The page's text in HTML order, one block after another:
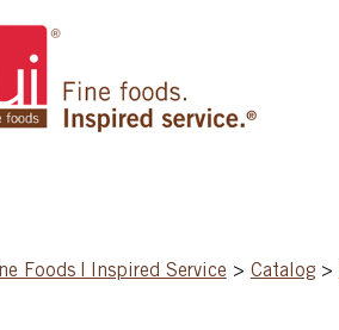
Foods | Inspired Service > Catalog >